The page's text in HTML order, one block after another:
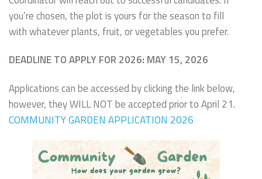
you’re chosen, the plot is yours for the season to fill
with whatever plants, fruit, or vegetables you prefer.
DEADLINE TO APPLY FOR 2026: MAY 15, 2026
Applications can be accessed by clicking the link below,
however, they WILL NOT be accepted prior to April 21.
COMMUNITY GARDEN APPLICATION 2026